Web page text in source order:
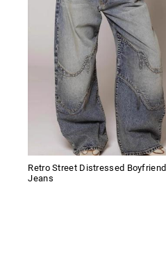
Retro Street Distressed Boyfriend
Jeans